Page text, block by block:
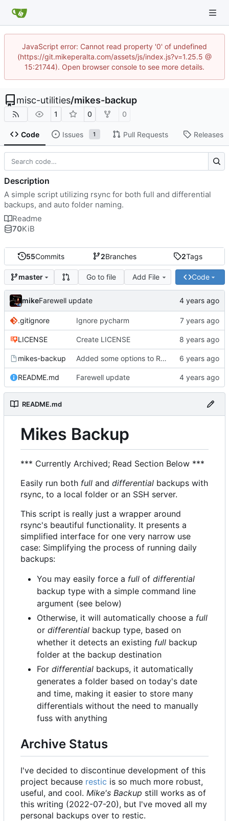
JavaScript error: Cannot read property '0' of undefined
(https://git.mikeperalta.com/assets/js/index.js?v=1.25.5 @
15:21744). Open browser console to see more details.
misc-utilities/mikes-backup
1 0 0
Code Issues 1 Pull Requests Releases
55Commits 2Branches 2Tags
master Go to file Add File Code
mikeFarewell update
.gitignore Ignore pycharm
LICENSE Create LICENSE
mikes-backup Added some options to Rsync for: Verbose, One File System, Skip Links
README.md Farewell update
README.md
Mikes Backup
*** Currently Archived; Read Section Below ***
Easily run both full and differential backups with
rsync, to a local folder or an SSH server.
This script is really just a wrapper around
rsync's beautiful functionality. It presents a
simplified interface for one very narrow use
case: Simplifying the process of running daily
backups:
You may easily force a full of differential
backup type with a simple command line
argument (see below)
Otherwise, it will automatically choose a full
or differential backup type, based on
whether it detects an existing full backup
folder at the backup destination
For differential backups, it automatically
generates a folder based on today's date
and time, making it easier to store many
differentials without the need to manually
fuss with anything
Archive Status
I've decided to discontinue development of this
project because restic is so much more robust,
useful, and cool. Mike's Backup still works as of
this writing (2022-07-20), but I've moved all my
personal backups over to restic.
Description
A simple script utilizing rsync for both full and differential
backups, and auto folder naming.
Readme
70KiB